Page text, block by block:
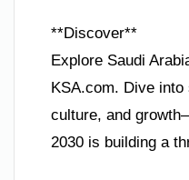
**Discover**
Explore Saudi
KSA.com. Dive
culture, and
2030 is building a